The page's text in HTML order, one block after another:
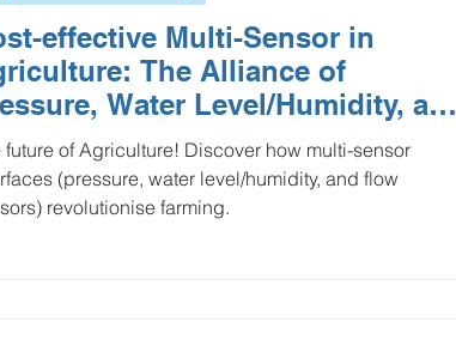
HVAC and Smart Buildings
and Delivery Oil and Gas
effective Multi-Sensor in
The Alliance of
Water Level/Humidity, and
of Agriculture! Discover how multi-sensor
(pressure, water level/humidity, and flow
revolutionise farming.